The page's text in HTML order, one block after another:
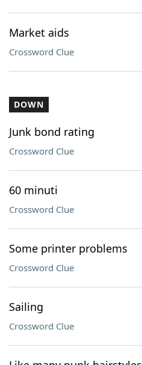
Market aids
Crossword Clue
DOWN
Junk bond rating
Crossword Clue
60 minuti
Crossword Clue
Some printer problems
Crossword Clue
Sailing
Crossword Clue